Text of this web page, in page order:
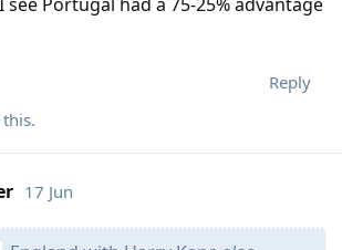
Reply
this.
17 Jun